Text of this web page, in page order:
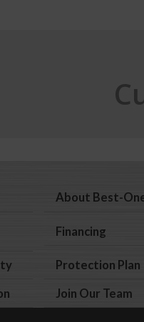
About Best-
Financing
Protection Plan
Join Our Team